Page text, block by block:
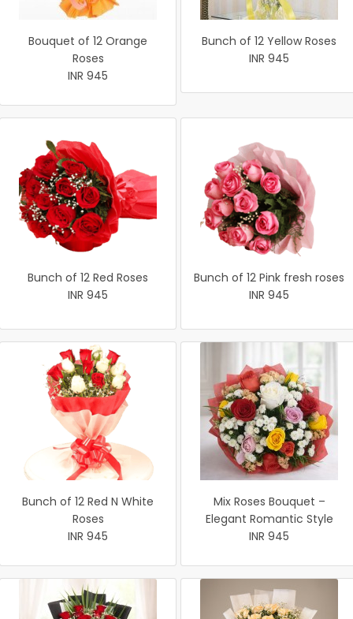
Bouquet of 12 Orange
Roses
INR 945
Bunch of 12 Yellow Roses
INR 945
Bunch of 12 Red Roses
INR 945
Bunch of 12 Pink fresh roses
INR 945
Bunch of 12 Red N White
Roses
INR 945
Mix Roses Bouquet –
Elegant Romantic Style
INR 945